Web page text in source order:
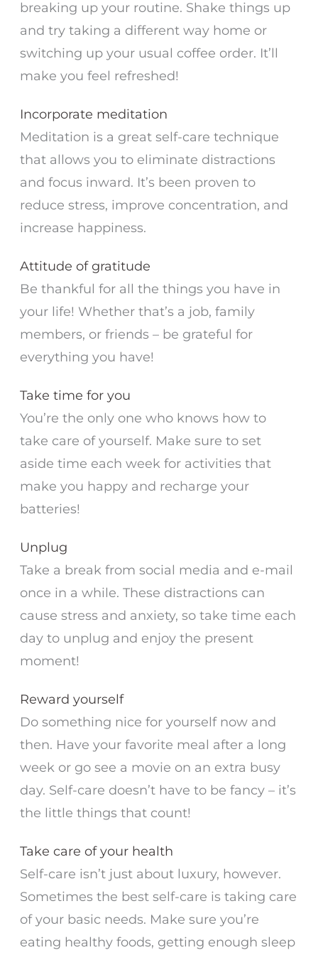
breaking up your routine. Shake things up
and try taking a different way home or
switching up your usual coffee order. It’ll
make you feel refreshed!
Incorporate meditation
Meditation is a great self-care technique
that allows you to eliminate distractions
and focus inward. It’s been proven to
reduce stress, improve concentration, and
increase happiness.
Attitude of gratitude
Be thankful for all the things you have in
your life! Whether that’s a job, family
members, or friends – be grateful for
everything you have!
Take time for you
You’re the only one who knows how to
take care of yourself. Make sure to set
aside time each week for activities that
make you happy and recharge your
batteries!
Unplug
Take a break from social media and e-mail
once in a while. These distractions can
cause stress and anxiety, so take time each
day to unplug and enjoy the present
moment!
Reward yourself
Do something nice for yourself now and
then. Have your favorite meal after a long
week or go see a movie on an extra busy
day. Self-care doesn’t have to be fancy – it’s
the little things that count!
Take care of your health
Self-care isn’t just about luxury, however.
Sometimes the best self-care is taking care
of your basic needs. Make sure you’re
eating healthy foods, getting enough sleep